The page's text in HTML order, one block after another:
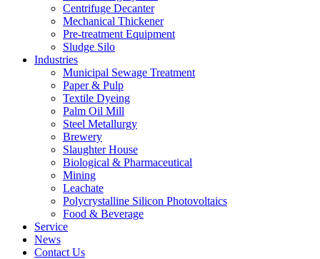
Centrifuge Decanter
Mechanical Thickener
Pre-treatment Equipment
Sludge Silo
Industries
Municipal Sewage Treatment
Paper & Pulp
Textile Dyeing
Palm Oil Mill
Steel Metallurgy
Brewery
Slaughter House
Biological & Pharmaceutical
Mining
Leachate
Polycrystalline Silicon Photovoltaics
Food & Beverage
Service
News
Contact Us